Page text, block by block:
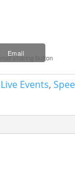
Email
Live Events,